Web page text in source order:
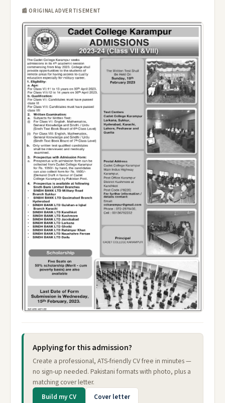
📰 ORIGINAL ADVERTISEMENT
Applying for this admission?
Create a professional, ATS-friendly CV free in minutes —
no sign-up needed. Pakistani formats with photo, plus a
matching cover letter.
Build my CV Cover letter